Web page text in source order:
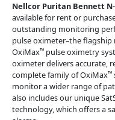
Nellcor Puritan Bennett
available for rent or
outstanding monitoring
pulse oximeter–the
OxiMax™ pulse oximetry
oximeter delivers accurate,
complete family of OxiMax™
monitor a wider range of
also includes our unique
technology, which offers a